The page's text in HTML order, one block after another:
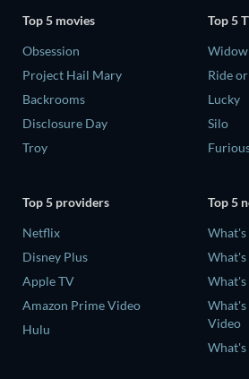
Top 5 movies
Obsession
Project Hail Mary
Backrooms
Disclosure Day
Troy
Top 5
Ride
Lucky
Silo
Top 5 providers
Netflix
Disney Plus
Apple TV
Amazon Prime Video
Hulu
Top 5
What's
What's
What's
Video
What's